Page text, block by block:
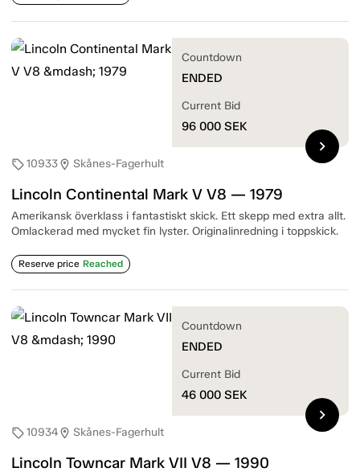
sell10933location_on Skånes-Fagerhult
Lincoln Continental Mark V V8 — 1979
Amerikansk överklass i fantastiskt skick. Ett skepp med extra allt.
Omlackerad med mycket fin lyster. Originalinredning i toppskick.
Reserve price Reached
Countdown
ENDED
Current Bid
96 000 SEK
chevron_right
sell10934location_on Skånes-Fagerhult
Lincoln Towncar Mark VII V8 — 1990
Countdown
ENDED
Current Bid
46 000 SEK
chevron_right